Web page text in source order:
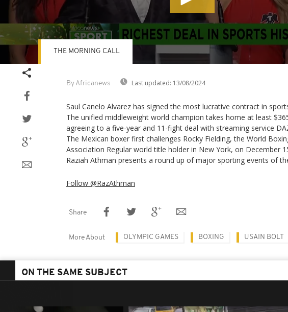
By Africanews Last updated: 13/08/2024
THE MORNING CALL
Saul Canelo Alvarez has signed the most lucrative contract in
The unified middleweight world champion takes home at least
agreeing to a five-year and 11-fight deal with streaming service
The Mexican boxer first challenges Rocky Fielding, the World
Association Regular world title holder in New York, on December
Raziah Athman presents a round up of major sporting events of
Follow @RazAthman
Share
More About OLYMPIC GAMES BOXING USAIN BOLT
ON THE SAME SUBJECT